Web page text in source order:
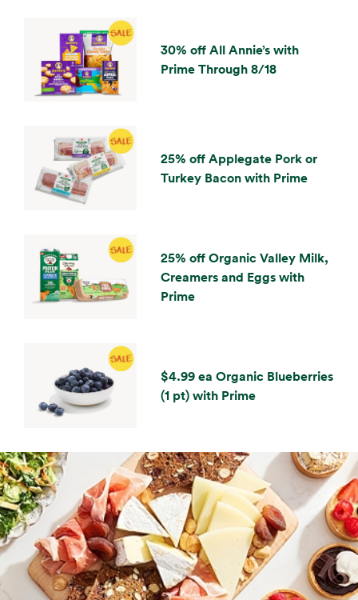
30% off All Annie’s with
Prime Through 8/18
25% off Applegate Pork or
Turkey Bacon with Prime
25% off Organic Valley Milk,
Creamers and Eggs with
Prime
$4.99 ea Organic Blueberries
(1 pt) with Prime